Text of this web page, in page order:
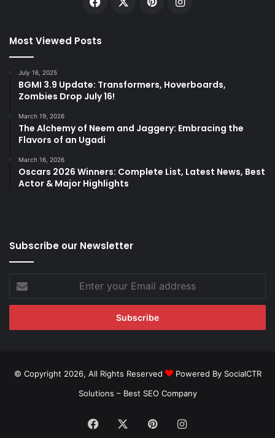
Most Viewed Posts
July 16, 2025
BGMI 3.9 Update: Transformers, Hoverboards,
Zombies Drop July 16!
March 19, 2026
The Alchemy of Neem and Jaggery: Embracing the
Flavors of an Ugadi
March 16, 2026
Oscars 2026 Winners: Complete List, Latest News, Best
Actor & Major Highlights
Subscribe our Newsletter
your
Email
© Copyright 2026, All Rights Reserved
Powered By SocialCTR
Solutions – Best SEO Company
Facebook PinterestInstagram